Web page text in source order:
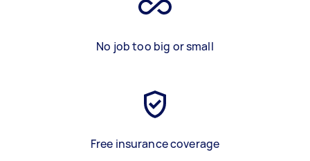
No job too big or small
Free insurance coverage